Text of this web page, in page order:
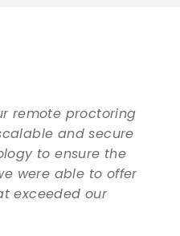
remote proctoring
and secure
to ensure the
were able to offer
exceeded our